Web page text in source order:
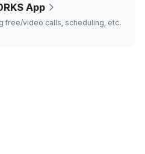
App
free/video calls, scheduling, etc.